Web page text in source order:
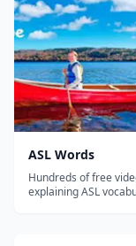
ASL Words
Hundreds of free
explaining ASL